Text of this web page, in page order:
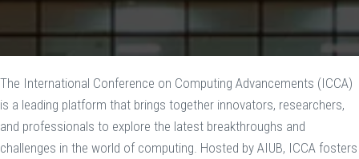
The International Conference on Computing Advancements (ICCA)
is a leading platform that brings together innovators, researchers,
and professionals to explore the latest breakthroughs and
challenges in the world of computing. Hosted by AIUB, ICCA fosters